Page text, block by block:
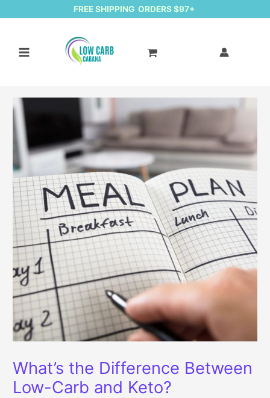
FREE SHIPPING ORDERS $97+
What’s the Difference Between
Low-Carb and Keto?